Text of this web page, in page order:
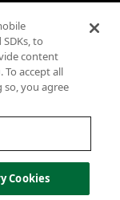
to
content
accept all
so, you agree
Cookies